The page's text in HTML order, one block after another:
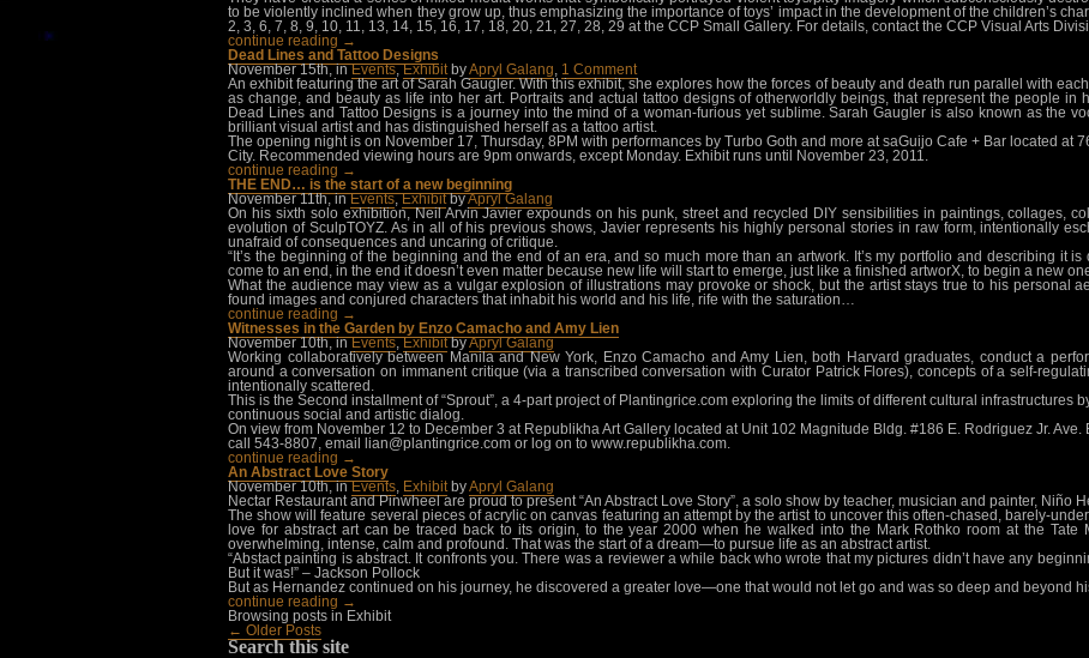
to be violently inclined when they grow up, thus emphasizing the importance of toys’ impact in the development of the children’s
2, 3, 6, 7, 8, 9, 10, 11, 13, 14, 15, 16, 17, 18, 20, 21, 27, 28, 29 at the CCP Small Gallery. For details, contact the CCP Visual Arts
continue reading →
Dead Lines and Tattoo Designs
November 15th, inEvents,ExhibitbyApryl Galang, 1 Comment
An exhibit featuring the art of Sarah Gaugler. With this exhibit, she explores how the forces of beauty and death run parallel with
as change, and beauty as life into her art. Portraits and actual tattoo designs of otherworldly beings, that represent the people in
Dead Lines and Tattoo Designs is a journey into the mind of a woman-furious yet sublime. Sarah Gaugler is also known as the
brilliant visual artist and has distinguished herself as a tattoo artist.
The opening night is on November 17, Thursday, 8PM with performances by Turbo Goth and more at saGuijo Cafe + Bar located at
City. Recommended viewing hours are 9pm onwards, except Monday. Exhibit runs until November 23, 2011.
continue reading →
THE END… is the start of a new beginning
November 11th, inEvents,ExhibitbyApryl Galang
On his sixth solo exhibition, Neil Arvin Javier expounds on his punk, street and recycled DIY sensibilities in paintings, collages,
evolution of SculpTOYZ. As in all of his previous shows, Javier represents his highly personal stories in raw form, intentionally
unafraid of consequences and uncaring of critique.
“It’s the beginning of the beginning and the end of an era, and so much more than an artwork. It’s my portfolio and describing it
come to an end, in the end it doesn’t even matter because new life will start to emerge, just like a finished artworX, to begin a new
What the audience may view as a vulgar explosion of illustrations may provoke or shock, but the artist stays true to his personal
found images and conjured characters that inhabit his world and his life, rife with the saturation…
continue reading →
Witnesses in the Garden by Enzo Camacho and Amy Lien
November 10th, inEvents,ExhibitbyApryl Galang
Working collaboratively between Manila and New York, Enzo Camacho and Amy Lien, both Harvard graduates, conduct a
around a conversation on immanent critique (via a transcribed conversation with Curator Patrick Flores), concepts of a self-
intentionally scattered.
This is the Second installment of “Sprout”, a 4-part project of Plantingrice.com exploring the limits of different cultural infrastructures
continuous social and artistic dialog.
On view from November 12 to December 3 at Republikha Art Gallery located at Unit 102 Magnitude Bldg. #186 E. Rodriguez Jr.
call 543-8807, email
lian@plantingrice.com or log on to www.republikha.com.
continue reading →
An Abstract Love Story
November 10th, inEvents, ExhibitbyApryl Galang
Nectar Restaurant and Pinwheel are proud to present “An Abstract Love Story”, a solo show by teacher, musician and painter, Niño
The show will feature several pieces of acrylic on canvas featuring an attempt by the artist to uncover this often-chased, barely-
love for abstract art can be traced back to its origin, to the year 2000 when he walked into the Mark Rothko room at the Tate
overwhelming, intense, calm and profound. That was the start of a dream—to pursue life as an abstract artist.
“Abstact painting is abstract. It confronts you. There was a reviewer a while back who wrote that my pictures didn’t have any
But it was!” – Jackson Pollock
But as Hernandez continued on his journey, he discovered a greater love—one that would not let go and was so deep and beyond
continue reading →
Browsing posts in Exhibit
← Older Posts
Search this site